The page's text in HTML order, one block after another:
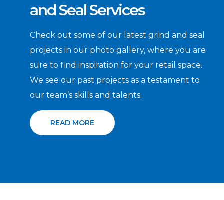
and Seal Services
Check out some of our latest grind and seal
projects in our photo gallery, where you are
sure to find inspiration for your retail space.
We see our past projects as a testament to
our team’s skills and talents.
READ MORE